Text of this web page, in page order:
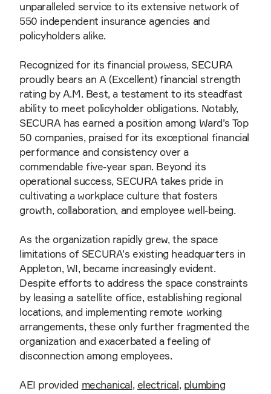
unparalleled service to its extensive network of
550 independent insurance agencies and
policyholders alike.
Recognized for its financial prowess, SECURA
proudly bears an A (Excellent) financial strength
rating by A.M. Best, a testament to its steadfast
ability to meet policyholder obligations. Notably,
SECURA has earned a position among Ward’s Top
50 companies, praised for its exceptional financial
performance and consistency over a
commendable five-year span. Beyond its
operational success, SECURA takes pride in
cultivating a workplace culture that fosters
growth, collaboration, and employee well-being.
As the organization rapidly grew, the space
limitations of SECURA’s existing headquarters in
Appleton, WI, became increasingly evident.
Despite efforts to address the space constraints
by leasing a satellite office, establishing regional
locations, and implementing remote working
arrangements, these only further fragmented the
organization and exacerbated a feeling of
disconnection among employees.
AEI provided mechanical, electrical, plumbing